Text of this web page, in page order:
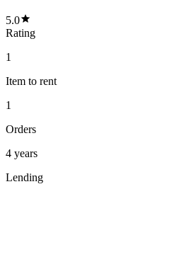
5.0
Rating
1
Item to rent
1
Orders
4 years
Lending